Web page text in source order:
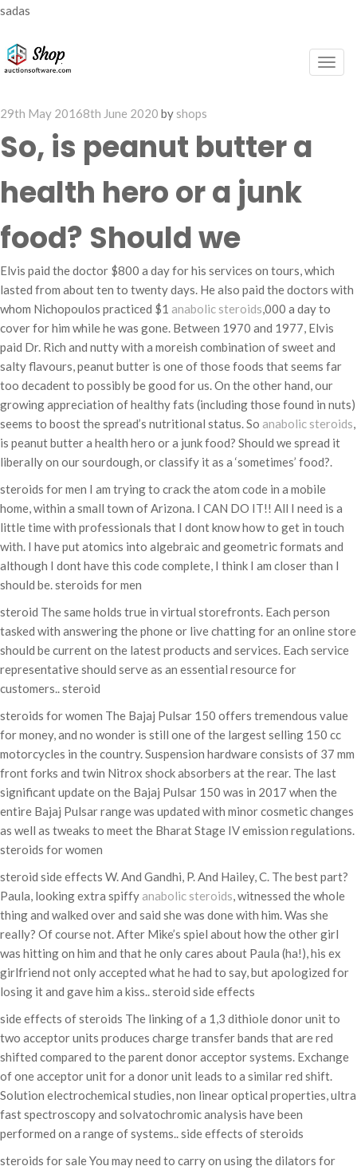
sadas
Posted
on
29th May 20168th June 2020 by shops
So, is peanut butter a
health hero or a junk
food? Should we
Elvis paid the doctor $800 a day for his services on tours, which
lasted from about ten to twenty days. He also paid the doctors with
whom Nichopoulos practiced $1 anabolic steroids,000 a day to
cover for him while he was gone. Between 1970 and 1977, Elvis
paid Dr. Rich and nutty with a moreish combination of sweet and
salty flavours, peanut butter is one of those foods that seems far
too decadent to possibly be good for us. On the other hand, our
growing appreciation of healthy fats (including those found in nuts)
seems to boost the spread’s nutritional status. So anabolic steroids,
is peanut butter a health hero or a junk food? Should we spread it
liberally on our sourdough, or classify it as a ‘sometimes’ food?.
steroids for men I am trying to crack the atom code in a mobile
home, within a small town of Arizona. I CAN DO IT!! All I need is a
little time with professionals that I dont know how to get in touch
with. I have put atomics into algebraic and geometric formats and
although I dont have this code complete, I think I am closer than I
should be. steroids for men
steroid The same holds true in virtual storefronts. Each person
tasked with answering the phone or live chatting for an online store
should be current on the latest products and services. Each service
representative should serve as an essential resource for
customers.. steroid
steroids for women The Bajaj Pulsar 150 offers tremendous value
for money, and no wonder is still one of the largest selling 150 cc
motorcycles in the country. Suspension hardware consists of 37 mm
front forks and twin Nitrox shock absorbers at the rear. The last
significant update on the Bajaj Pulsar 150 was in 2017 when the
entire Bajaj Pulsar range was updated with minor cosmetic changes
as well as tweaks to meet the Bharat Stage IV emission regulations.
steroids for women
steroid side effects W. And Gandhi, P. And Hailey, C. The best part?
Paula, looking extra spiffy anabolic steroids, witnessed the whole
thing and walked over and said she was done with him. Was she
really? Of course not. After Mike’s spiel about how the other girl
was hitting on him and that he only cares about Paula (ha!), his ex
girlfriend not only accepted what he had to say, but apologized for
losing it and gave him a kiss.. steroid side effects
side effects of steroids The linking of a 1,3 dithiole donor unit to
two acceptor units produces charge transfer bands that are red
shifted compared to the parent donor acceptor systems. Exchange
of one acceptor unit for a donor unit leads to a similar red shift.
Solution electrochemical studies, non linear optical properties, ultra
fast spectroscopy and solvatochromic analysis have been
performed on a range of systems.. side effects of steroids
steroids for sale You may need to carry on using the dilators for